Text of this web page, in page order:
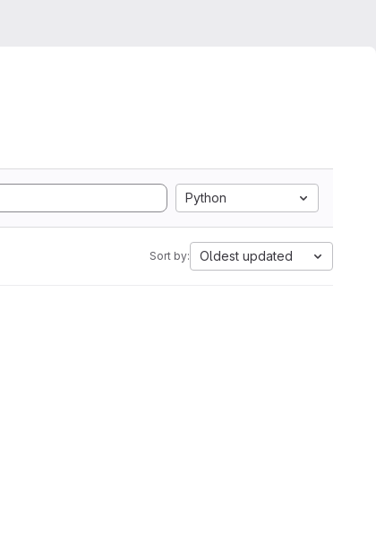
Python
Sort by: Oldest updated